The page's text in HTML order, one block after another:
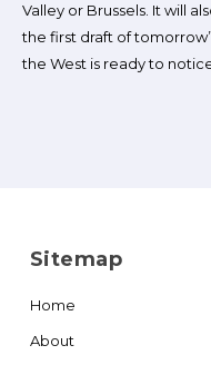
Valley or Brussels. It will
the first draft of
the West is ready to
Sitemap
Home
About